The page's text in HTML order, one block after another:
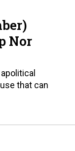
Nor
that can